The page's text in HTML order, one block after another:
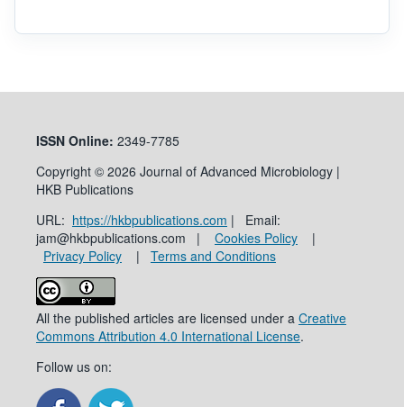
ISSN Online: 2349-7785
Copyright © 2026 Journal of Advanced Microbiology |
HKB Publications
URL: https://hkbpublications.com | Email:
jam@hkbpublications.com | Cookies Policy|
Privacy Policy| Terms and Conditions
All the published articles are licensed under a Creative
Commons Attribution 4.0 International License.
Follow us on: